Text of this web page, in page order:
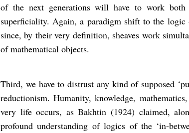
of the next generations will have to work
superficiality. Again, a paradigm shift to the logic
since, by their very definition, sheaves work
of mathematical objects.
Third, we have to distrust any kind of supposed
reductionism. Humanity, knowledge, mathematics,
very life occurs, as Bakhtin (1924) claimed,
profound understanding of logics of the ‘in-